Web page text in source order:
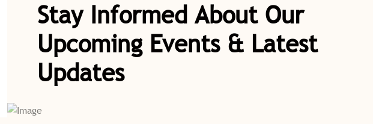
Stay Informed About Our
Upcoming Events & Latest
Updates